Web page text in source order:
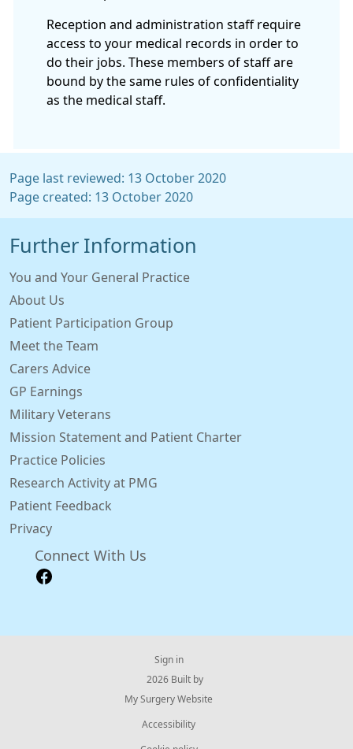
Reception and administration staff require
access to your medical records in order to
do their jobs. These members of staff are
bound by the same rules of confidentiality
as the medical staff.
Page last reviewed: 13 October 2020
Page created: 13 October 2020
Further Information
You and Your General Practice
About Us
Patient Participation Group
Meet the Team
Carers Advice
GP Earnings
Military Veterans
Mission Statement and Patient Charter
Practice Policies
Research Activity at PMG
Patient Feedback
Privacy
Connect With Us
Sign in
© 2026 Built by
My Surgery Website
Accessibility